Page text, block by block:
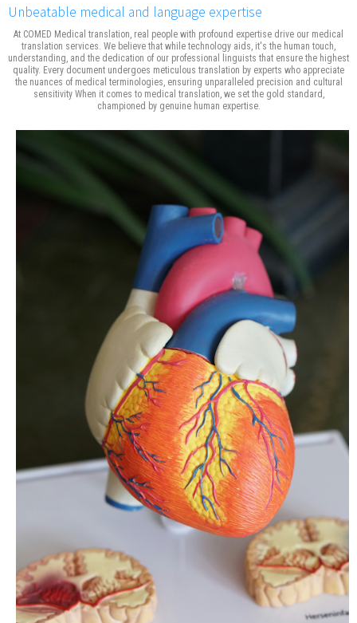
Unbeatable medical and language expertise
At COMED Medical translation, real people with profound expertise drive our medical
translation services. We believe that while technology aids, it's the human touch,
understanding, and the dedication of our professional linguists that ensure the highest
quality. Every document undergoes meticulous translation by experts who appreciate
the nuances of medical terminologies, ensuring unparalleled precision and cultural
sensitivity When it comes to medical translation, we set the gold standard,
championed by genuine human expertise.